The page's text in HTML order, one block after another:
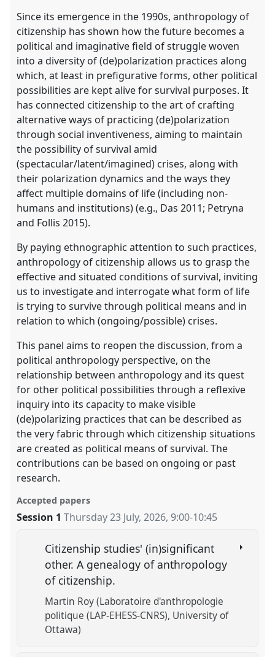
Since its emergence in the 1990s, anthropology of
citizenship has shown how the future becomes a
political and imaginative field of struggle woven
into a diversity of (de)polarization practices along
which, at least in prefigurative forms, other political
possibilities are kept alive for survival purposes. It
has connected citizenship to the art of crafting
alternative ways of practicing (de)polarization
through social inventiveness, aiming to maintain
the possibility of survival amid
(spectacular/latent/imagined) crises, along with
their polarization dynamics and the ways they
affect multiple domains of life (including non-
humans and institutions) (e.g., Das 2011; Petryna
and Follis 2015).
By paying ethnographic attention to such practices,
anthropology of citizenship allows us to grasp the
effective and situated conditions of survival, inviting
us to investigate and interrogate what form of life
is trying to survive through political means and in
relation to which (ongoing/possible) crises.
This panel aims to reopen the discussion, from a
political anthropology perspective, on the
relationship between anthropology and its quest
for other political possibilities through a reflexive
inquiry into its capacity to make visible
(de)polarizing practices that can be described as
the very fabric through which citizenship situations
are created as political means of survival. The
contributions can be based on ongoing or past
research.
Accepted papers
Session 1 Thursday 23 July, 2026,9:00-10:45
Citizenship studies' (in)significant
other. A genealogy of anthropology
of citizenship.
Martin Roy (Laboratoire d'anthropologie
politique (LAP-EHESS-CNRS), University of
Ottawa)